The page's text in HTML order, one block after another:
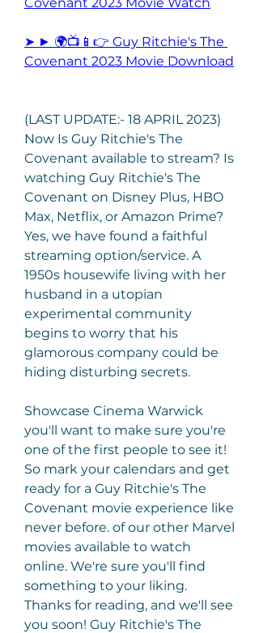
➤ ► 🌍📺📱👉 Guy Ritchie's The
Covenant 2023 Movie Download
(LAST UPDATE:- 18 APRIL 2023)
Now Is Guy Ritchie's The
Covenant available to stream? Is
watching Guy Ritchie's The
Covenant on Disney Plus, HBO
Max, Netflix, or Amazon Prime?
Yes, we have found a faithful
streaming option/service. A
1950s housewife living with her
husband in a utopian
experimental community
begins to worry that his
glamorous company could be
hiding disturbing secrets.
Showcase Cinema Warwick
you'll want to make sure you're
one of the first people to see it!
So mark your calendars and get
ready for a Guy Ritchie's The
Covenant movie experience like
never before. of our other Marvel
movies available to watch
online. We're sure you'll find
something to your liking.
Thanks for reading, and we'll see
you soon! Guy Ritchie's The